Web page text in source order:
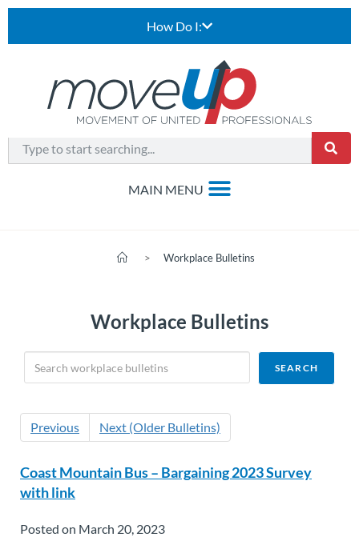
How Do I:
> Workplace Bulletins
Workplace Bulletins
Previous Next (Older Bulletins)
Coast Mountain Bus – Bargaining 2023 Survey
with link
Posted on March 20, 2023